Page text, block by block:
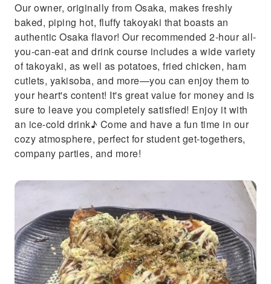
Our owner, originally from Osaka, makes freshly
baked, piping hot, fluffy takoyaki that boasts an
authentic Osaka flavor! Our recommended 2-hour all-
you-can-eat and drink course includes a wide variety
of takoyaki, as well as potatoes, fried chicken, ham
cutlets, yakisoba, and more—you can enjoy them to
your heart's content! It's great value for money and is
sure to leave you completely satisfied! Enjoy it with
an ice-cold drink♪ Come and have a fun time in our
cozy atmosphere, perfect for student get-togethers,
company parties, and more!